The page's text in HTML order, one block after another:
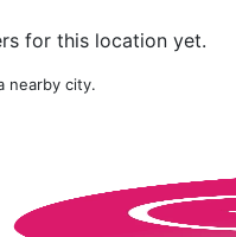
for this location yet.
nearby city.